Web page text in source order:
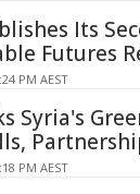
Its
Futures
PM AEST
Syria's
PM AEST